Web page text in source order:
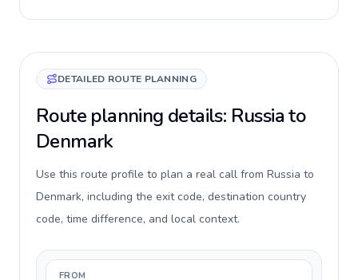
DETAILED ROUTE PLANNING
Route planning details: Russia to
Denmark
Use this route profile to plan a real call from Russia to
Denmark, including the exit code, destination country
code, time difference, and local context.
FROM